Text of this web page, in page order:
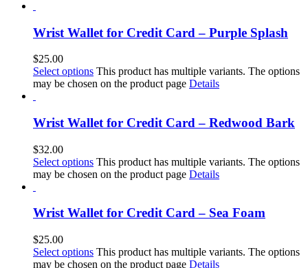
Wrist Wallet for Credit Card – Purple Splash
$25.00
Select options This product has multiple variants. The options
may be chosen on the product page Details
Wrist Wallet for Credit Card – Redwood Bark
$32.00
Select options This product has multiple variants. The options
may be chosen on the product page Details
Wrist Wallet for Credit Card – Sea Foam
$25.00
Select options This product has multiple variants. The options
may be chosen on the product page Details